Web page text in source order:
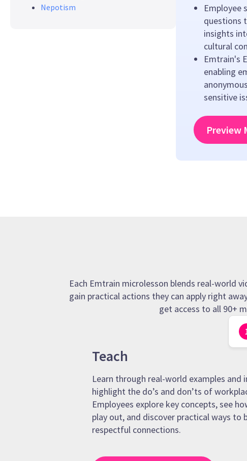
Nepotism
Employee
questions
insights
cultural
Emtrain's
enabling
sensitive
Preview
Each Emtrain microlesson blends real-world
gain practical actions they can apply right
get access to all 90+
Teach
Learn through real-world examples
highlight the do’s and don’ts of
Employees explore key concepts, see
play out, and discover practical ways to
respectful connections.